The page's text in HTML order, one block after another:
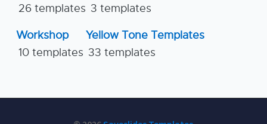
26 templates 3 templates
Workshop
10 templates
Yellow Tone Templates
33 templates